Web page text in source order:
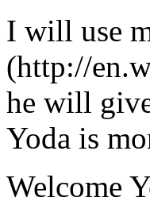
I will use
(http://
he will
Yoda is
Welcome